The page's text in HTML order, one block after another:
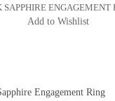
SAPPHIRE ENGAGEMENT
Add to Wishlist